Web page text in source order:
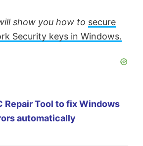
show you how to secure
Security keys in Windows.
Repair Tool to fix Windows
automatically